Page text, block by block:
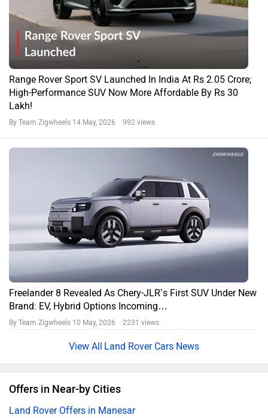
Range Rover Sport SV Launched In India At Rs 2.05 Crore;
High-Performance SUV Now More Affordable By Rs 30
Lakh!
By Team Zigwheels 14 May, 2026 992 views
Freelander 8 Revealed As Chery-JLR’s First SUV Under New
Brand: EV, Hybrid Options Incoming…
By Team Zigwheels 10 May, 2026 2231 views
Land Rover Cars News
Offers in Near-by Cities
Land Rover Offers in Manesar